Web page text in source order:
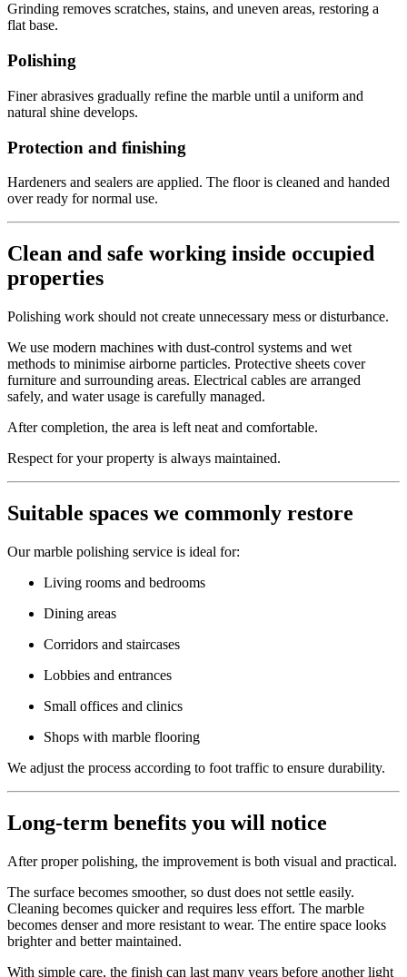
Grinding removes scratches, stains, and uneven areas, restoring a
flat base.
Polishing
Finer abrasives gradually refine the marble until a uniform and
natural shine develops.
Protection and finishing
Hardeners and sealers are applied. The floor is cleaned and handed
over ready for normal use.
Clean and safe working inside occupied
properties
Polishing work should not create unnecessary mess or disturbance.
We use modern machines with dust-control systems and wet
methods to minimise airborne particles. Protective sheets cover
furniture and surrounding areas. Electrical cables are arranged
safely, and water usage is carefully managed.
After completion, the area is left neat and comfortable.
Respect for your property is always maintained.
Suitable spaces we commonly restore
Our marble polishing service is ideal for:
Living rooms and bedrooms
Dining areas
Corridors and staircases
Lobbies and entrances
Small offices and clinics
Shops with marble flooring
We adjust the process according to foot traffic to ensure durability.
Long-term benefits you will notice
After proper polishing, the improvement is both visual and practical.
The surface becomes smoother, so dust does not settle easily.
Cleaning becomes quicker and requires less effort. The marble
becomes denser and more resistant to wear. The entire space looks
brighter and better maintained.
With simple care, the finish can last many years before another light